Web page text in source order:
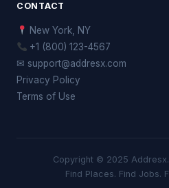
CONTACT
New York, NY
+1 (800) 123-4567
✉ support@addresx.com
Privacy Policy
Terms of Use
Copyright © 2025
Find Places. Find Jobs.